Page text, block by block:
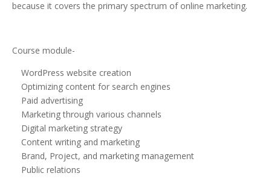
because it covers the primary spectrum of online marketing.
Course module-
WordPress website creation
Optimizing content for search engines
Paid advertising
Marketing through various channels
Digital marketing strategy
Content writing and marketing
Brand, Project, and marketing management
Public relations